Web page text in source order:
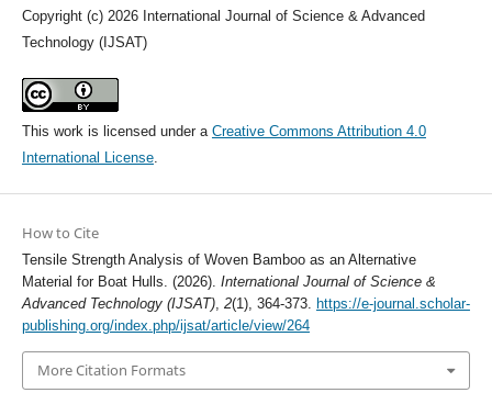
Copyright (c) 2026 International Journal of Science & Advanced
Technology (IJSAT)
This work is licensed under a Creative Commons Attribution 4.0
International License.
How to Cite
Tensile Strength Analysis of Woven Bamboo as an Alternative
Material for Boat Hulls. (2026). International Journal of Science &
Advanced Technology (IJSAT), 2(1), 364-373. https://e-journal.scholar-
publishing.org/index.php/ijsat/article/view/264
More Citation Formats